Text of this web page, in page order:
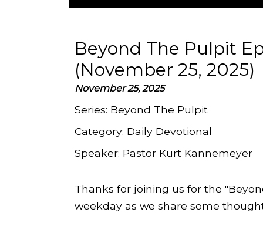
Play
Beyond The Pulpit
(November 25, 2025)
November 25, 2025
Series: Beyond The Pulpit
Category: Daily Devotional
Speaker: Pastor Kurt Kannemeyer
Thanks for joining us for the
weekday as we share some